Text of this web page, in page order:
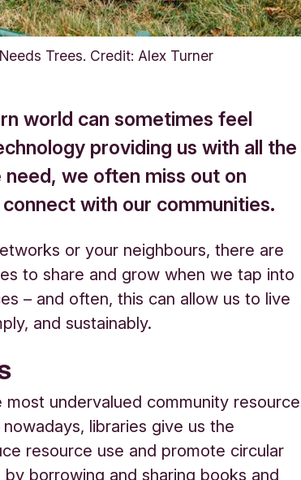
Trees. Credit: Alex Turner
world can sometimes feel
providing us with all the
we often miss out on
with our communities.
or your neighbours, there are
to share and grow when we tap into
– and often, this can allow us to live
and sustainably.
most undervalued community
libraries give us the
resource use and promote circular
borrowing and sharing books and